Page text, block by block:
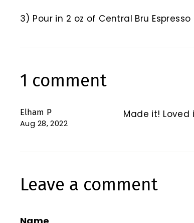
3) Pour in 2 oz of Central Bru Espresso
1 comment
Elham P
Aug 28, 2022
Made it!
Leave a comment